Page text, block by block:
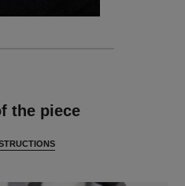
the piece